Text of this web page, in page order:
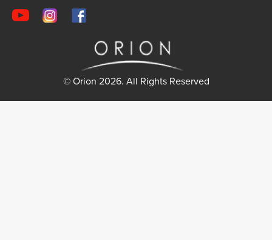
© Orion 2026. All Rights Reserved